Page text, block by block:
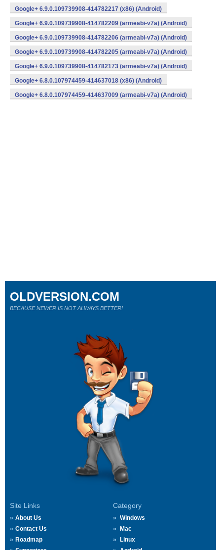
Google+ 6.9.0.109739908-414782217 (x86) (Android)
Google+ 6.9.0.109739908-414782209 (armeabi-v7a) (Android)
Google+ 6.9.0.109739908-414782206 (armeabi-v7a) (Android)
Google+ 6.9.0.109739908-414782205 (armeabi-v7a) (Android)
Google+ 6.9.0.109739908-414782173 (armeabi-v7a) (Android)
Google+ 6.8.0.107974459-414637018 (x86) (Android)
Google+ 6.8.0.107974459-414637009 (armeabi-v7a) (Android)
Site Links
About Us
Contact Us
Roadmap
Category
Windows
Mac
Linux
OLDVERSION.COM
BECAUSE NEWER IS NOT ALWAYS BETTER!